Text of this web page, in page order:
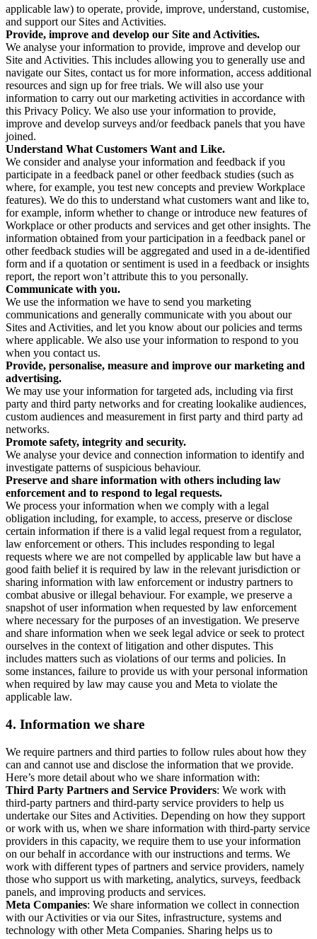
applicable law) to operate, provide, improve, understand, customise,
and support our Sites and Activities.
Provide, improve and develop our Site and Activities.
We analyse your information to provide, improve and develop our
Site and Activities. This includes allowing you to generally use and
navigate our Sites, contact us for more information, access additional
resources and sign up for free trials. We will also use your
information to carry out our marketing activities in accordance with
this Privacy Policy. We also use your information to provide,
improve and develop surveys and/or feedback panels that you have
joined.
Understand What Customers Want and Like.
We consider and analyse your information and feedback if you
participate in a feedback panel or other feedback studies (such as
where, for example, you test new concepts and preview Workplace
features). We do this to understand what customers want and like to,
for example, inform whether to change or introduce new features of
Workplace or other products and services and get other insights. The
information obtained from your participation in a feedback panel or
other feedback studies will be aggregated and used in a de-identified
form and if a quotation or sentiment is used in a feedback or insights
report, the report won’t attribute this to you personally.
Communicate with you.
We use the information we have to send you marketing
communications and generally communicate with you about our
Sites and Activities, and let you know about our policies and terms
where applicable. We also use your information to respond to you
when you contact us.
Provide, personalise, measure and improve our marketing and
advertising.
We may use your information for targeted ads, including via first
party and third party networks and for creating lookalike audiences,
custom audiences and measurement in first party and third party ad
networks.
Promote safety, integrity and security.
We analyse your device and connection information to identify and
investigate patterns of suspicious behaviour.
Preserve and share information with others including law
enforcement and to respond to legal requests.
We process your information when we comply with a legal
obligation including, for example, to access, preserve or disclose
certain information if there is a valid legal request from a regulator,
law enforcement or others. This includes responding to legal
requests where we are not compelled by applicable law but have a
good faith belief it is required by law in the relevant jurisdiction or
sharing information with law enforcement or industry partners to
combat abusive or illegal behaviour. For example, we preserve a
snapshot of user information when requested by law enforcement
where necessary for the purposes of an investigation. We preserve
and share information when we seek legal advice or seek to protect
ourselves in the context of litigation and other disputes. This
includes matters such as violations of our terms and policies. In
some instances, failure to provide us with your personal information
when required by law may cause you and Meta to violate the
applicable law.
4. Information we share
We require partners and third parties to follow rules about how they
can and cannot use and disclose the information that we provide.
Here’s more detail about who we share information with:
Third Party Partners and Service Providers: We work with
third-party partners and third-party service providers to help us
undertake our Sites and Activities. Depending on how they support
or work with us, when we share information with third-party service
providers in this capacity, we require them to use your information
on our behalf in accordance with our instructions and terms. We
work with different types of partners and service providers, namely
those who support us with marketing, analytics, surveys, feedback
panels, and improving products and services.
Meta Companies: We share information we collect in connection
with our Activities or via our Sites, infrastructure, systems and
technology with other Meta Companies. Sharing helps us to